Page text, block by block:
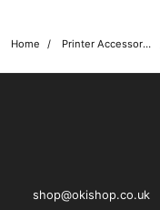
Home Printer Accessories
shop@okishop.co.uk